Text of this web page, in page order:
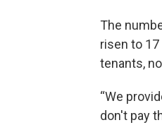
The
risen to
tenants,
“We
don't pay